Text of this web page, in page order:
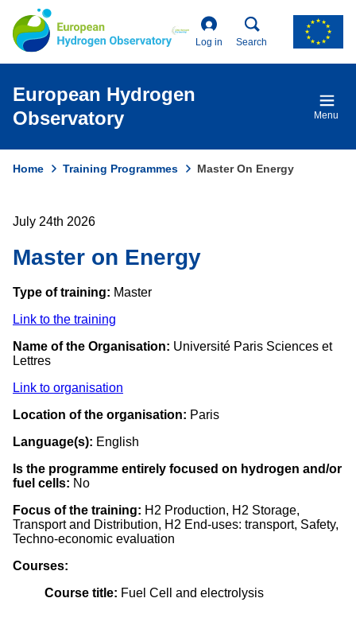
main
content
Log in Search
European Hydrogen
Observatory
Menu
Home Training Programmes Master On Energy
July 24th 2026
Master on Energy
Type of training: Master
Link to the training
Name of the Organisation: Université Paris Sciences et
Lettres
Link to organisation
Location of the organisation: Paris
Language(s): English
Is the programme entirely focused on hydrogen and/or
fuel cells: No
Focus of the training: H2 Production, H2 Storage,
Transport and Distribution, H2 End-uses: transport, Safety,
Techno-economic evaluation
Courses:
Course title: Fuel Cell and electrolysis